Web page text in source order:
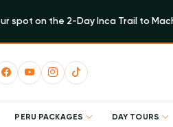
spot on the 2-Day Inca Trail to
PERU PACKAGES DAY TOURS